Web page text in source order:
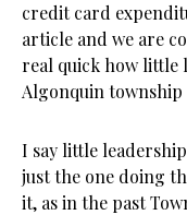
credit card
article and we are
real quick how little
Algonquin
I say little
just the one doing
it, as in the past